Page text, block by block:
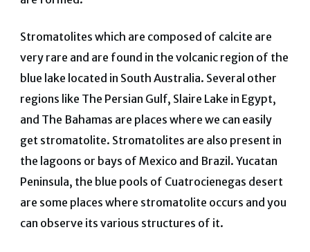
Stromatolites which are composed of calcite are
very rare and are found in the volcanic region of the
blue lake located in South Australia. Several other
regions like The Persian Gulf, Slaire Lake in Egypt,
and The Bahamas are places where we can easily
get stromatolite. Stromatolites are also present in
the lagoons or bays of Mexico and Brazil. Yucatan
Peninsula, the blue pools of Cuatrocienegas desert
are some places where stromatolite occurs and you
can observe its various structures of it.